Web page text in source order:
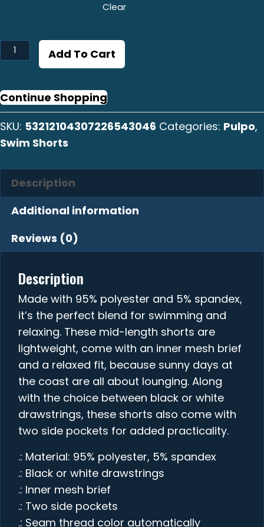
Clear
Pulpo
Swim
quantity
Add To Cart
Continue Shopping
SKU: 53212104307226543046 Categories: Pulpo,
Swim Shorts
Description
Additional information
Reviews (0)
Description
Made with 95% polyester and 5% spandex,
it’s the perfect blend for swimming and
relaxing. These mid-length shorts are
lightweight, come with an inner mesh brief
and a relaxed fit, because sunny days at
the coast are all about lounging. Along
with the choice between black or white
drawstrings, these shorts also come with
two side pockets for added practicality.
.: Material: 95% polyester, 5% spandex
.: Black or white drawstrings
.: Inner mesh brief
.: Two side pockets
.: Seam thread color automatically